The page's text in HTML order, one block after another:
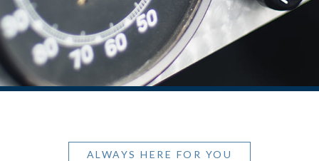
ALWAYS HERE FOR YOU